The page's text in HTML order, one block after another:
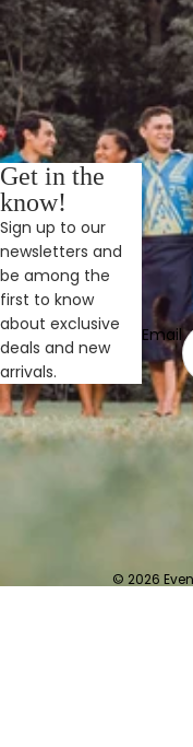
Get in the
know!
Sign up to our
newsletters and
be among the
first to know
about exclusive
deals and new
arrivals.
Email
© 2026